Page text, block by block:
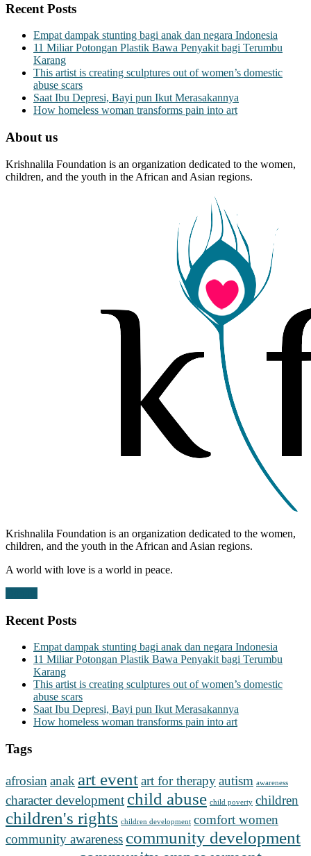
Recent Posts
Empat dampak stunting bagi anak dan negara Indonesia
11 Miliar Potongan Plastik Bawa Penyakit bagi Terumbu
Karang
This artist is creating sculptures out of women’s domestic
abuse scars
Saat Ibu Depresi, Bayi pun Ikut Merasakannya
How homeless woman transforms pain into art
About us
Krishnalila Foundation is an organization dedicated to the women,
children, and the youth in the African and Asian regions.
Krishnalila Foundation is an organization dedicated to the women,
children, and the youth in the African and Asian regions.
A world with love is a world in peace.
Recent Posts
Empat dampak stunting bagi anak dan negara Indonesia
11 Miliar Potongan Plastik Bawa Penyakit bagi Terumbu
Karang
This artist is creating sculptures out of women’s domestic
abuse scars
Saat Ibu Depresi, Bayi pun Ikut Merasakannya
How homeless woman transforms pain into art
Tags
afrosian anak art eventart for therapyautism awareness
character development child abuse child poverty children
children's rights children development comfort women
community awareness community development